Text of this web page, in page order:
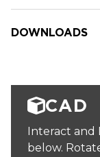
DOWNLOADS
CAD
Interact and
below.